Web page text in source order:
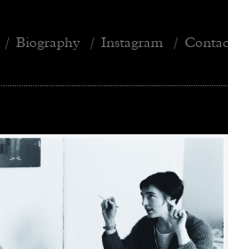
/ Biography / Instagram /